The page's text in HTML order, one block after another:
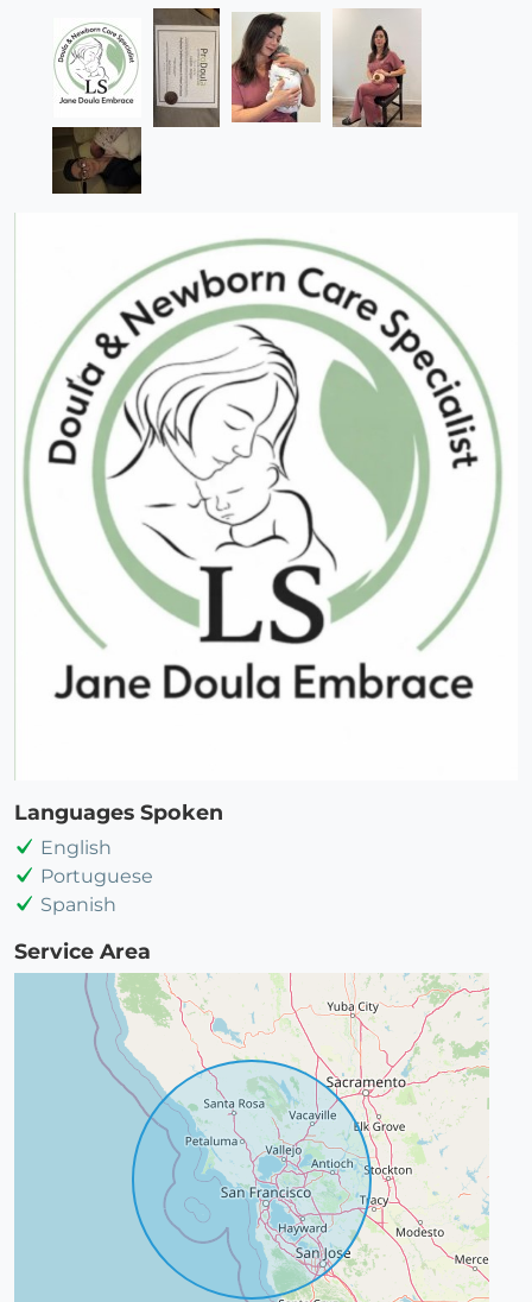
Languages Spoken
English
Portuguese
Spanish
Service Area